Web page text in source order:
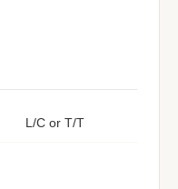
L/C or T/T